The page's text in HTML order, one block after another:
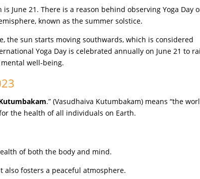
June 21. There is a reason behind observing Yoga Day
known as the summer solstice.
the sun starts moving southwards, which is considered
Yoga Day is celebrated annually on June 21 to
well-being.
.” (Vasudhaiva Kutumbakam) means “the
the health of all individuals on Earth.
of both the body and mind.
fosters a peaceful atmosphere.